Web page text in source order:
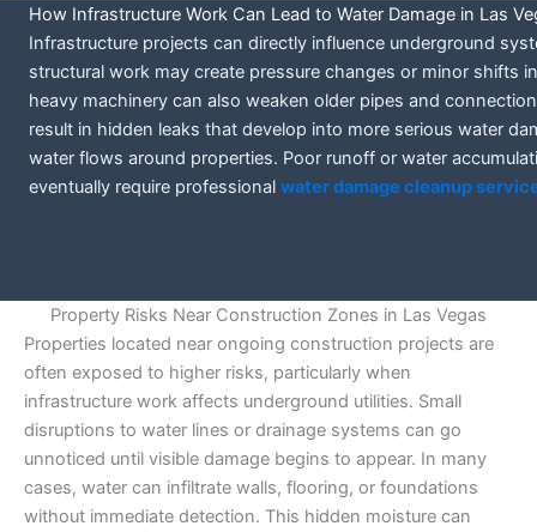
How Infrastructure Work Can Lead to Water Damage in Las
Infrastructure projects can directly influence underground
structural work may create pressure changes or minor shifts
heavy machinery can also weaken older pipes and
result in hidden leaks that develop into more serious water
water flows around properties. Poor runoff or water
eventually require professional water damage cleanup
Property Risks Near Construction Zones in Las Vegas
Properties located near ongoing construction projects are
often exposed to higher risks, particularly when
infrastructure work affects underground utilities. Small
disruptions to water lines or drainage systems can go
unnoticed until visible damage begins to appear. In many
cases, water can infiltrate walls, flooring, or foundations
without immediate detection. This hidden moisture can